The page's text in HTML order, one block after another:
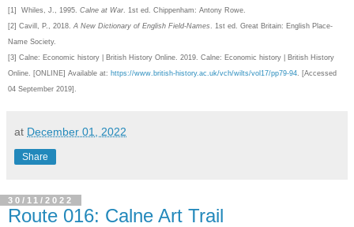
[1] Whiles, J., 1995. Calne at War . 1st ed. Chippenham: Antony Rowe.
[2] Cavill, P., 2018. A New Dictionary of English Field-Names . 1st ed. Great Britain: English Place-
Name Society.
[3] Calne: Economic history | British History Online. 2019. Calne: Economic history | British History
Online. [ONLINE] Available at: https://www.british-history.ac.uk/vch/wilts/vol17/pp79-94 . [Accessed
04 September 2019].
at December 01, 2022
Share
30/11/2022
Route 016: Calne Art Trail